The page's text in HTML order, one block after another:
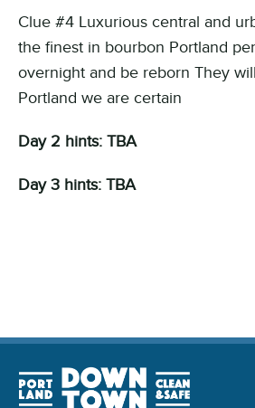
Clue #4 Luxurious central and
the finest in bourbon Portland
overnight and be reborn They
Portland we are certain
Day 2 hints: TBA
Day 3 hints: TBA